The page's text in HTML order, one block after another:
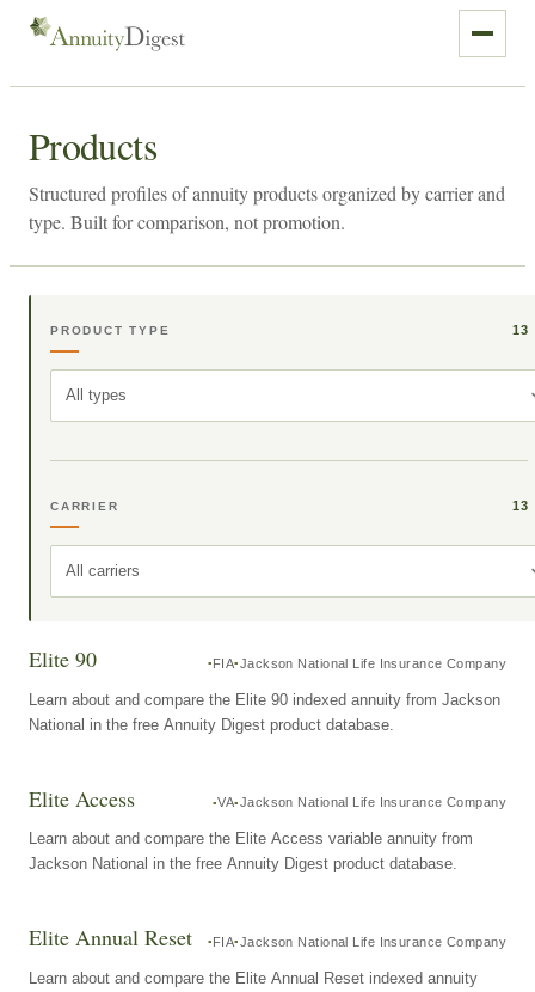
Products
Structured profiles of annuity products organized by carrier and
type. Built for comparison, not promotion.
PRODUCT TYPE 13
All types
CARRIER 13
All carriers
Elite 90 FIA Jackson National Life Insurance Company
Learn about and compare the Elite 90 indexed annuity from Jackson
National in the free Annuity Digest product database.
Elite Access VA Jackson National Life Insurance Company
Learn about and compare the Elite Access variable annuity from
Jackson National in the free Annuity Digest product database.
Elite Annual Reset FIA Jackson National Life Insurance Company
Learn about and compare the Elite Annual Reset indexed annuity